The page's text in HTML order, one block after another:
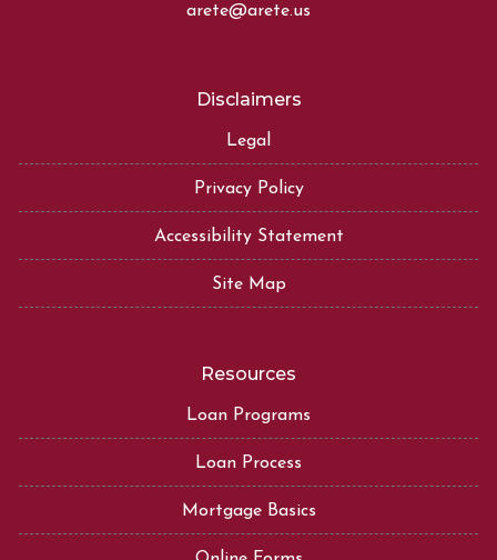
arete@arete.us
Disclaimers
Legal
Privacy Policy
Accessibility Statement
Site Map
Resources
Loan Programs
Loan Process
Mortgage Basics